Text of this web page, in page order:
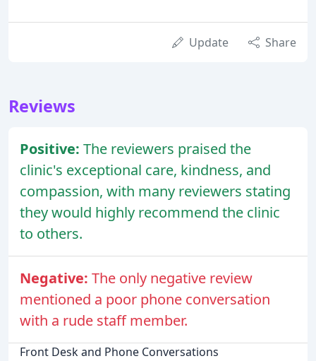
Update Share
Reviews
Positive: The reviewers praised the
clinic's exceptional care, kindness, and
compassion, with many reviewers stating
they would highly recommend the clinic
to others.
Negative: The only negative review
mentioned a poor phone conversation
with a rude staff member.
Front Desk and Phone Conversations